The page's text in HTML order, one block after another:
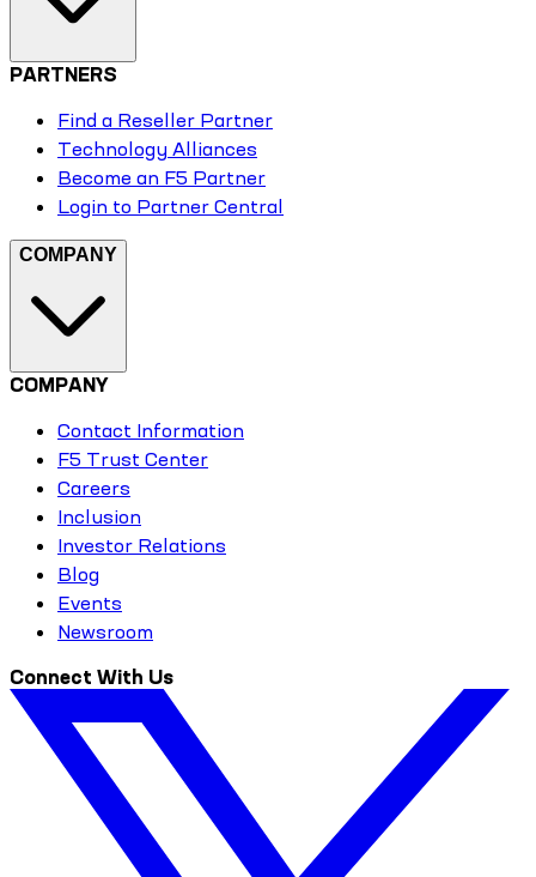
PARTNERS
Find a Reseller Partner
Technology Alliances
Become an F5 Partner
Login to Partner Central
COMPANY
COMPANY
Contact Information
F5 Trust Center
Careers
Inclusion
Investor Relations
Blog
Events
Newsroom
Connect With Us